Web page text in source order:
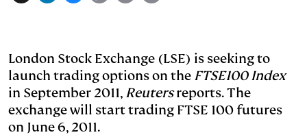
k
e
d
I
e
s
k
y
y
L
i
n
n
t
i
l
London Stock Exchange (LSE) is seeking to
launch trading options on the FTSE100 Index
in September 2011, Reutersreports. The
exchange will start trading FTSE 100 futures
on June 6, 2011.